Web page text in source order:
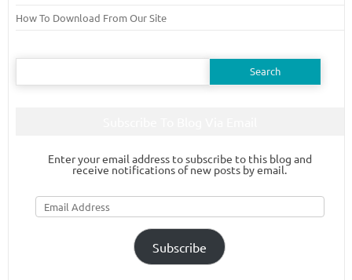
How To Download From Our Site
Search
Enter your email address to subscribe to this blog and
receive notifications of new posts by email.
Email
Address
Subscribe